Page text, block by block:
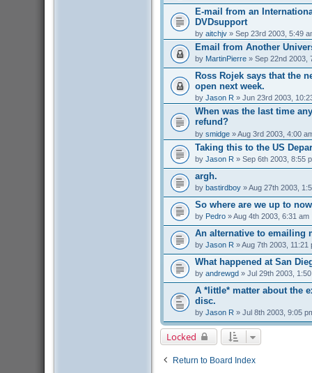
E-mail from an
DVDsupport
by aitchjv» Sep 23rd 2003, 5:49
Email from Another
by MartinPierre» Sep 22nd 2003,
Ross Rojek says that the
open next week.
by Jason R» Jun 23rd 2003,
When was the last time
refund?
by smidge» Aug 3rd 2003, 4:00
Taking this to the US
by Jason R » Sep 6th 2003, 8:55
argh.
by bastirdboy» Aug 27th 2003,
So where are we up to
by Pedro» Aug 4th 2003, 6:31 am
An alternative to emailing
by Jason R » Aug 7th 2003, 11:21
What happened at San
by andrewgd» Jul 29th 2003,
A *little* matter about the
disc.
by Jason R » Jul 8th 2003, 9:05
Locked
Return to Board Index